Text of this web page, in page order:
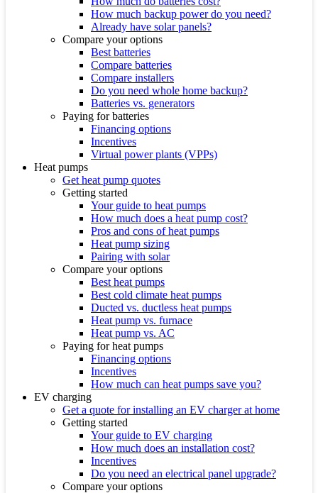
How much backup power do you need?
Already have solar panels?
Compare your options
Best batteries
Compare batteries
Compare installers
Do you need whole home backup?
Batteries vs. generators
Paying for batteries
Financing options
Incentives
Virtual power plants (VPPs)
Heat pumps
Get heat pump quotes
Getting started
Your guide to heat pumps
How much does a heat pump cost?
Pros and cons of heat pumps
Heat pump sizing
Pairing with solar
Compare your options
Best heat pumps
Best cold climate heat pumps
Ducted vs. ductless heat pumps
Heat pump vs. furnace
Heat pump vs. AC
Paying for heat pumps
Financing options
Incentives
How much can heat pumps save you?
EV charging
Get a quote for installing an EV charger at home
Getting started
Your guide to EV charging
How much does an installation cost?
Incentives
Do you need an electrical panel upgrade?
Compare your options